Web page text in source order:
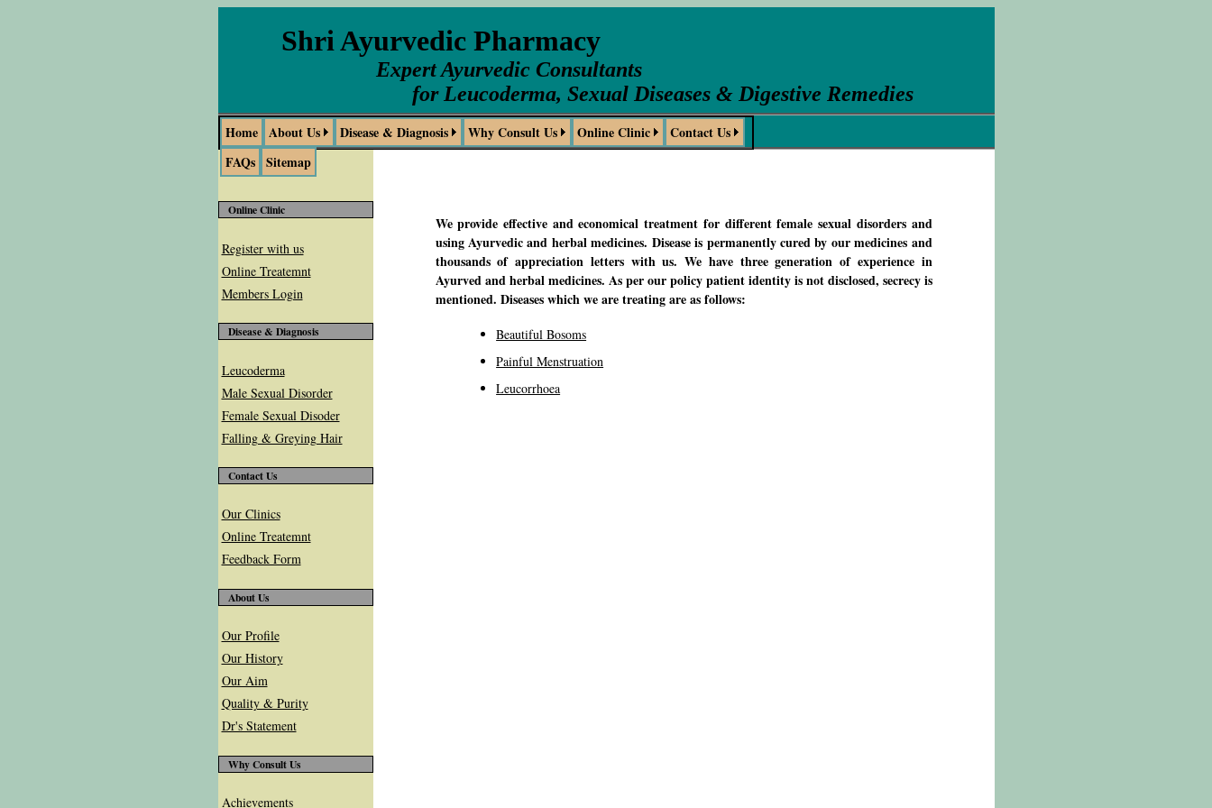
Shri Ayurvedic Pharmacy
Expert Ayurvedic Consultants
for Leucoderma, Sexual Diseases & Digestive Remedies
Home About Us Disease & Diagnosis Why Consult Us Online Clinic
Contact Us
FAQs Sitemap
Online Clinic
Register with us
Online Treatemnt
Members Login
Disease & Diagnosis
Leucoderma
Male Sexual Disorder
Female Sexual Disoder
Falling & Greying Hair
Contact Us
Our Clinics
Online Treatemnt
Feedback Form
About Us
Our Profile
Our History
Our Aim
Quality & Purity
Dr's Statement
Why Consult Us
Achievements
We provide effective and economical treatment for different female sexual disorders and
using Ayurvedic and herbal medicines. Disease is permanently cured by our medicines and
thousands of appreciation letters with us. We have three generation of experience in
Ayurved and herbal medicines. As per our policy patient identity is not disclosed, secrecy is
mentioned. Diseases which we are treating are as follows:
Beautiful Bosoms
Painful Menstruation
Leucorrhoea